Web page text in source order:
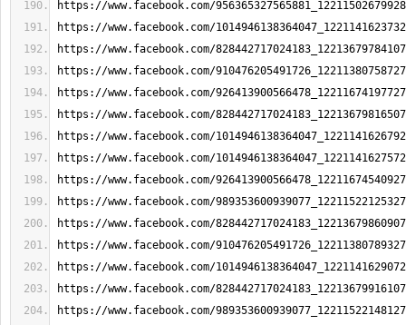
https://www.facebook.com/
https://www.facebook.com/
https://www.facebook.com/
https://www.facebook.com/
https://www.facebook.com/
https://www.facebook.com/
https://www.facebook.com/
https://www.facebook.com/
https://www.facebook.com/
https://www.facebook.com/
https://www.facebook.com/
https://www.facebook.com/
https://www.facebook.com/
https://www.facebook.com/
https://www.facebook.com/